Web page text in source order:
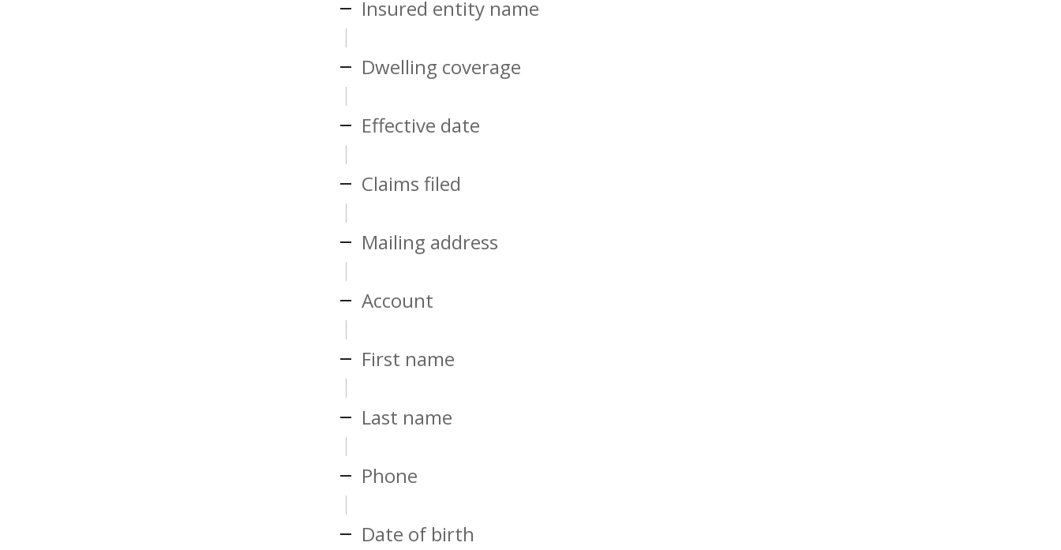
Insured entity name
Dwelling coverage
Effective date
Claims filed
Mailing address
Account
First name
Last name
Phone
Date of birth